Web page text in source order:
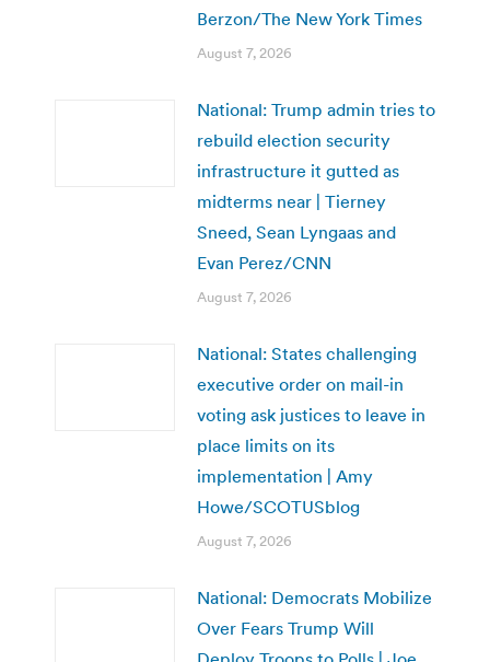
Berzon/The New York Times
August 7, 2026
National: Trump admin tries to
rebuild election security
infrastructure it gutted as
midterms near | Tierney
Sneed, Sean Lyngaas and
Evan Perez/CNN
August 7, 2026
National: States challenging
executive order on mail-in
voting ask justices to leave in
place limits on its
implementation | Amy
Howe/SCOTUSblog
August 7, 2026
National: Democrats Mobilize
Over Fears Trump Will